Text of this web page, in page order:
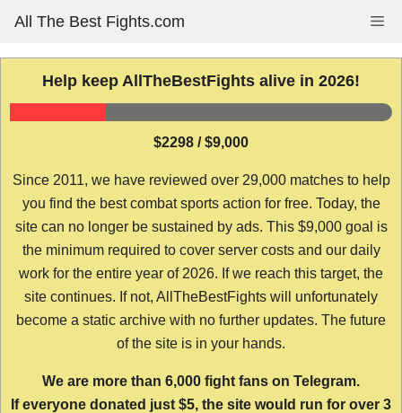
content
All The Best Fights.com
Help keep AllTheBestFights alive in 2026!
$2298 / $9,000
Since 2011, we have reviewed over 29,000 matches to help
you find the best combat sports action for free. Today, the
site can no longer be sustained by ads. This $9,000 goal is
the minimum required to cover server costs and our daily
work for the entire year of 2026. If we reach this target, the
site continues. If not, AllTheBestFights will unfortunately
become a static archive with no further updates. The future
of the site is in your hands.
We are more than 6,000 fight fans on Telegram.
If everyone donated just $5, the site would run for over 3